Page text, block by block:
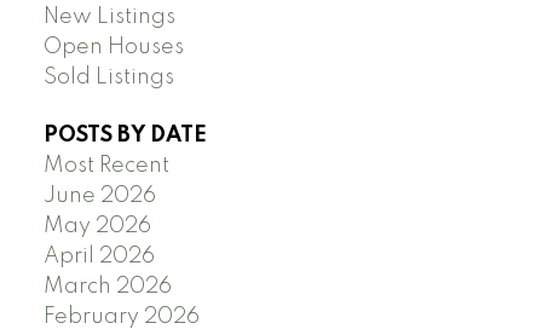
New Listings
Open Houses
Sold Listings
POSTS BY DATE
Most Recent
June 2026
May 2026
April 2026
March 2026
February 2026